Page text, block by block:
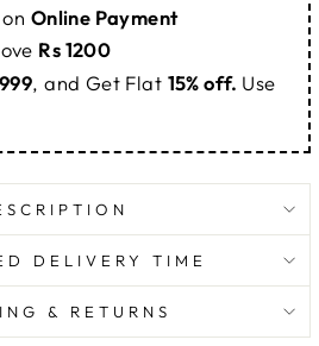
Online Payment
Rs 1200
, and Get Flat 15% off. Use
DELIVERY TIME
& RETURNS